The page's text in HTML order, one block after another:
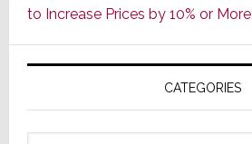
to Increase Prices by 10% or More
CATEGORIES